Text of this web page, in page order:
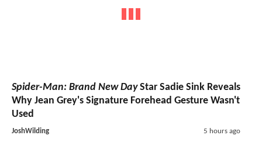
Spider-Man: Brand New DayStar Sadie Sink Reveals
Why Jean Grey's Signature Forehead Gesture Wasn't
Used
JoshWilding 5 hours ago